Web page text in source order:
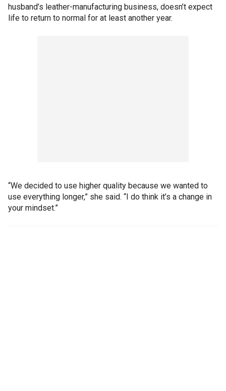
husband’s leather-manufacturing business, doesn’t expect
life to return to normal for at least another year.
“We decided to use higher quality because we wanted to
use everything longer,” she said. “I do think it’s a change in
your mindset.”